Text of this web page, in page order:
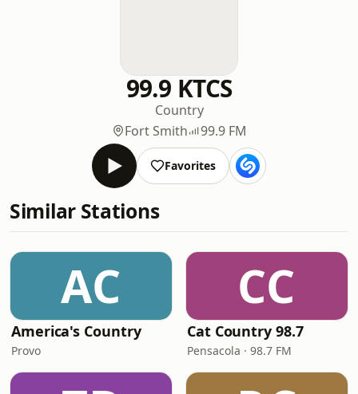
99.9 KTCS
Country
Fort Smith
99.9 FM
Favorites
Similar Stations
AC
America's Country
Provo
CC
Cat Country 98.7
Pensacola · 98.7 FM